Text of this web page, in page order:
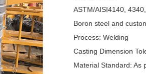
ASTM/AISI4140,
Boron steel and
Process: Welding
Casting Dimension
Material Standard: As